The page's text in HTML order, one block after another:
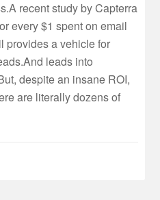
recent study by Capterra
every $1 spent on email
provides a vehicle for
leads into
despite an insane ROI,
are literally dozens of